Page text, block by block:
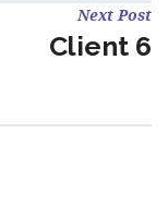
Next Post
Client 6